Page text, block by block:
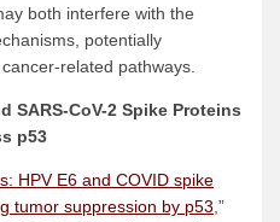
both interfere with the
potentially
related pathways.
SARS-CoV-2 Spike Proteins
p53
HPV E6 and COVID spike
tumor suppression by p53,”